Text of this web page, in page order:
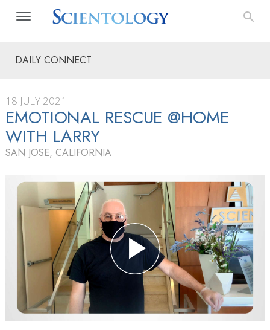
DAILY CONNECT
18 JULY 2021
EMOTIONAL RESCUE @HOME
WITH LARRY
SAN JOSE, CALIFORNIA